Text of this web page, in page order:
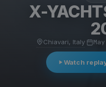
X-
Chiavari, Italy
Watch